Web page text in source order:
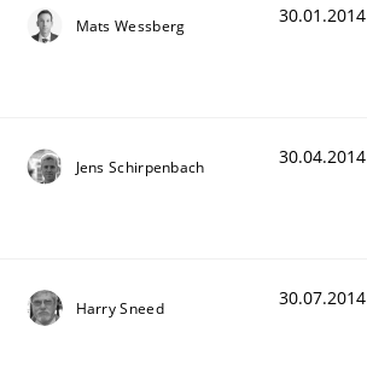
Mats Wessberg 30.01.2014
Jens Schirpenbach 30.04.2014
Harry Sneed 30.07.2014